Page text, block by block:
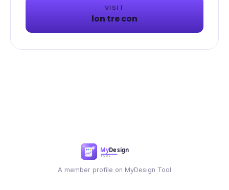
VISIT
lon tre con
A member profile on MyDesign Tool